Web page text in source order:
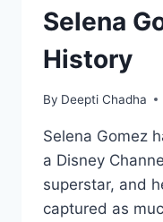
Selena
History
By Deepti Chadha
Selena Gomez
a Disney
superstar, and
captured as